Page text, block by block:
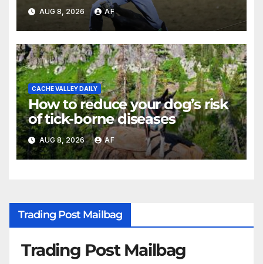
AUG 8, 2026 AF
CACHE VALLEY DAILY
How to reduce your dog’s risk
of tick-borne diseases
AUG 8, 2026 AF
Trading Post Mailbag
Trading Post Mailbag